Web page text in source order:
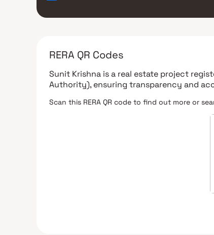
RERA QR Codes
Sunit Krishna is a real estate project
Authority), ensuring transparency and
Scan this RERA QR code to find out more or